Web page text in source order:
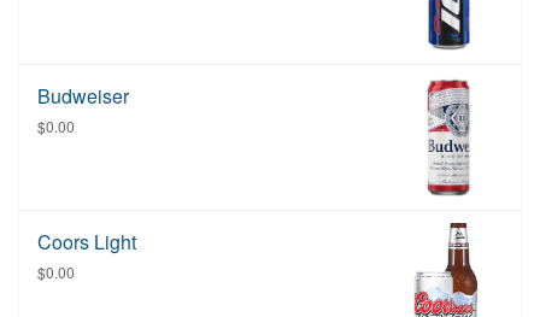
Budweiser
$0.00
Coors Light
$0.00